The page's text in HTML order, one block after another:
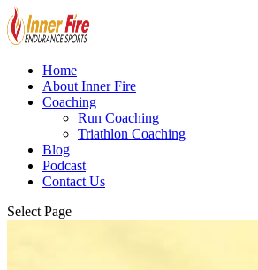
Home
About Inner Fire
Coaching
Run Coaching
Triathlon Coaching
Blog
Podcast
Contact Us
Select Page